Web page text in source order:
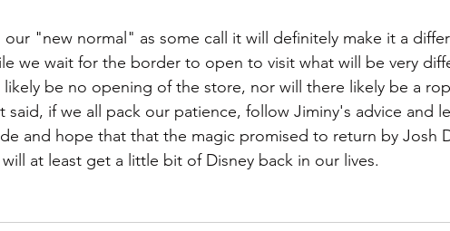
our "new normal" as some call it will definitely make it a
we wait for the border to open to visit what will be very
likely be no opening of the store, nor will there likely be a
said, if we all pack our patience, follow Jiminy's advice and
and hope that that the magic promised to return by Josh
at least get a little bit of Disney back in our lives.